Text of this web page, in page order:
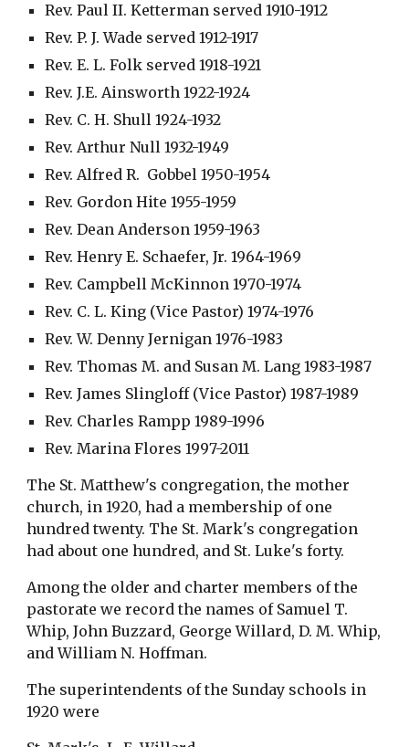
Rev. Paul II. Ketterman served 1910-1912
Rev. P. J. Wade served 1912-1917
Rev. E. L. Folk served 1918-1921
Rev. J.E. Ainsworth 1922-1924
Rev. C. H. Shull 1924-1932
Rev. Arthur Null 1932-1949
Rev. Alfred R.  Gobbel 1950-1954
Rev. Gordon Hite 1955-1959
Rev. Dean Anderson 1959-1963
Rev. Henry E. Schaefer, Jr. 1964-1969
Rev. Campbell McKinnon 1970-1974
Rev. C. L. King (Vice Pastor) 1974-1976
Rev. W. Denny Jernigan 1976-1983
Rev. Thomas M. and Susan M. Lang 1983-1987
Rev. James Slingloff (Vice Pastor) 1987-1989
Rev. Charles Rampp 1989-1996
Rev. Marina Flores 1997-2011
The St. Matthew's congregation, the mother
church, in 1920, had a membership of one
hundred twenty. The St. Mark's congregation
had about one hundred, and St. Luke's forty.
Among the older and charter members of the
pastorate we record the names of Samuel T.
Whip, John Buzzard, George Willard, D. M. Whip,
and William N. Hoffman.
The superintendents of the Sunday schools in
1920 were